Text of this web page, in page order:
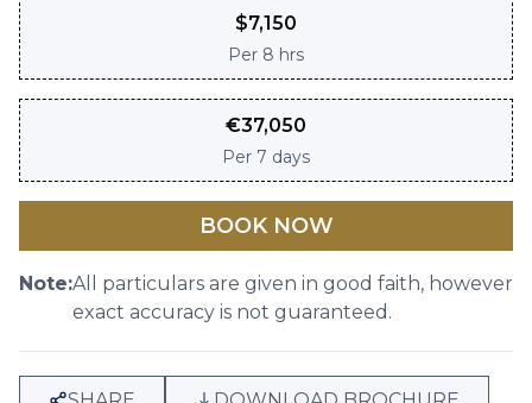
$7,150
Per 8 hrs
€37,050
Per 7 days
BOOK NOW
Note:All particulars are given in good faith, however
exact accuracy is not guaranteed.